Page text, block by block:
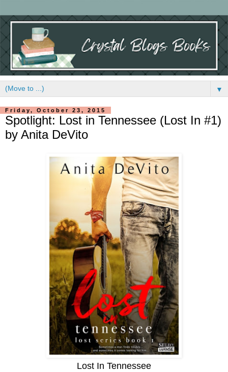
▼
Friday, October 23, 2015
Spotlight: Lost in Tennessee (Lost In #1)
by Anita DeVito
Lost In Tennessee